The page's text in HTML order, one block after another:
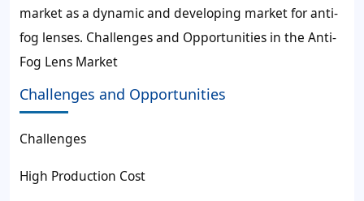
market as a dynamic and developing market for anti-
fog lenses. Challenges and Opportunities in the Anti-
Fog Lens Market
Challenges and Opportunities
Challenges
High Production Cost